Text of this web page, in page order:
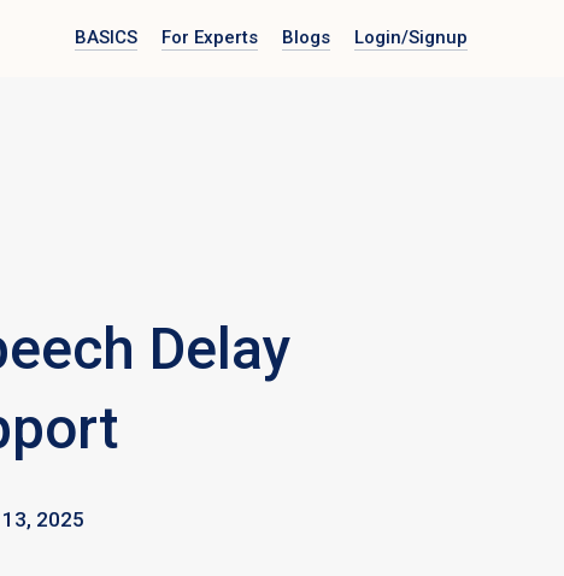
BASICS For Experts Blogs Login/Signup
Delay
13, 2025